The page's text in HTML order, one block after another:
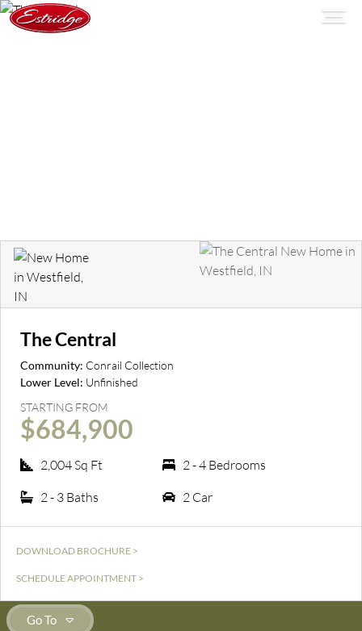
The Central
Community: Conrail Collection
Lower Level: Unfinished
STARTING FROM
$684,900
2,004 Sq Ft
2 - 4 Bedrooms
2 - 3 Baths
2 Car
DOWNLOAD BROCHURE >
SCHEDULE APPOINTMENT >
Go To